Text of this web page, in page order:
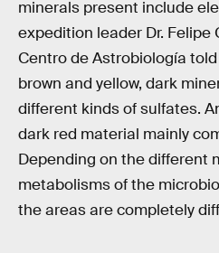
minerals present include
expedition leader Dr. Felipe
Centro de Astrobiología told
brown and yellow, dark
different kinds of sulfates.
dark red material mainly
Depending on the different
metabolisms of the
the areas are completely